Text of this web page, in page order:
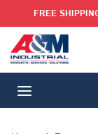
SKIP TO MAIN
FREE